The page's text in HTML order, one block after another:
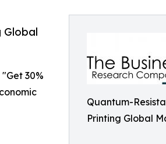
Quantum-
Printing Global
Global
30%